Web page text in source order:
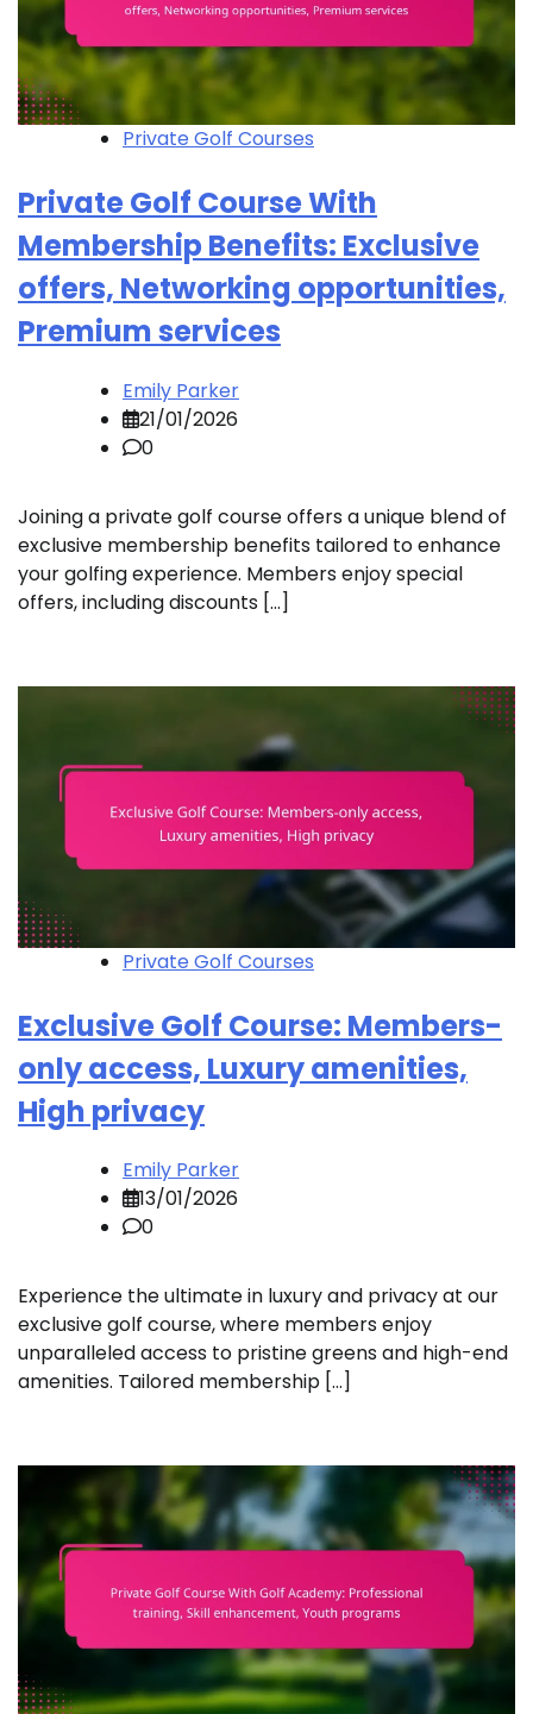
Private Golf Courses
Private Golf Course With
Membership Benefits: Exclusive
offers, Networking opportunities,
Premium services
Emily Parker
21/01/2026
0
Joining a private golf course offers a unique blend of
exclusive membership benefits tailored to enhance
your golfing experience. Members enjoy special
offers, including discounts […]
Private Golf Courses
Exclusive Golf Course: Members-
only access, Luxury amenities,
High privacy
Emily Parker
13/01/2026
0
Experience the ultimate in luxury and privacy at our
exclusive golf course, where members enjoy
unparalleled access to pristine greens and high-end
amenities. Tailored membership […]